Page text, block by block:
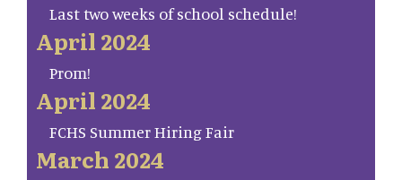
Last two weeks of school schedule!
April 2024
Prom!
April 2024
FCHS Summer Hiring Fair
March 2024